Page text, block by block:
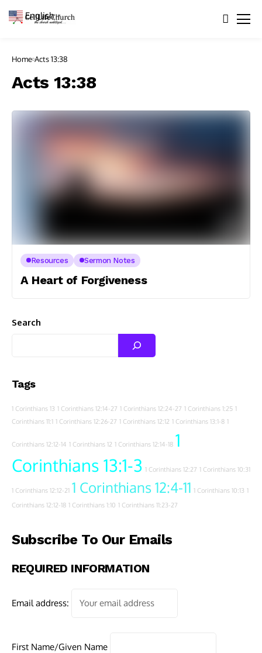
Home Acts 13:38
Acts 13:38
Resources Sermon Notes
A Heart of Forgiveness
Search
Tags
1 Corinthians 13 1 Corinthians 12:14-27 1 Corinthians 12:24-27 1 Corinthians 1:25 1
Corinthians 11:1 1 Corinthians 12:26-27 1 Corinthians 12:12 1 Corinthians 13:1-8 1
Corinthians 12:12-14 1 Corinthians 12 1 Corinthians 12:14-18 1
Corinthians 13:1-3 1 Corinthians 12:27 1 Corinthians 10:31
1 Corinthians 12:12-21 1 Corinthians 12:4-11 1 Corinthians 10:13 1
Corinthians 12:12-18 1 Corinthians 1:10 1 Corinthians 11:23-27
Subscribe To Our Emails
REQUIRED INFORMATION
Email address:
First Name/Given Name
English ▼